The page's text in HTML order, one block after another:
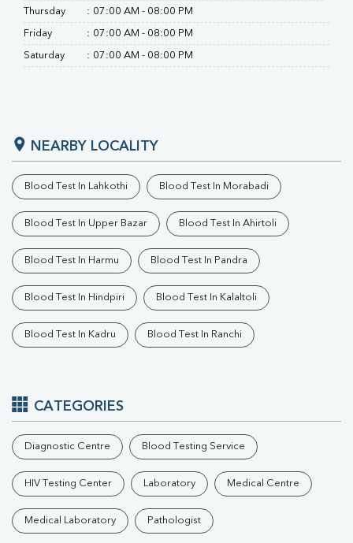
Thursday : 07:00 AM - 08:00 PM
Friday : 07:00 AM - 08:00 PM
Saturday : 07:00 AM - 08:00 PM
NEARBY LOCALITY
Blood Test In Lahkothi Blood Test In Morabadi
Blood Test In Upper Bazar Blood Test In Ahirtoli
Blood Test In Harmu Blood Test In Pandra
Blood Test In Hindpiri Blood Test In Kalaltoli
Blood Test In Kadru Blood Test In Ranchi
CATEGORIES
Diagnostic Centre Blood Testing Service
HIV Testing Center Laboratory Medical Centre
Medical Laboratory Pathologist